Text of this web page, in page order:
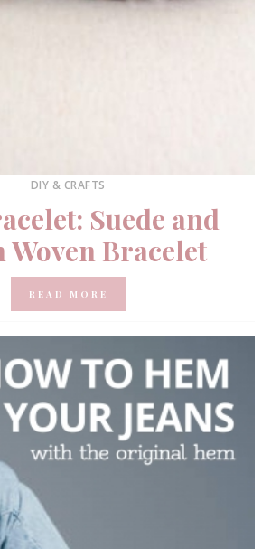
DIY & CRAFTS
Suede and
Woven Bracelet
READ MORE